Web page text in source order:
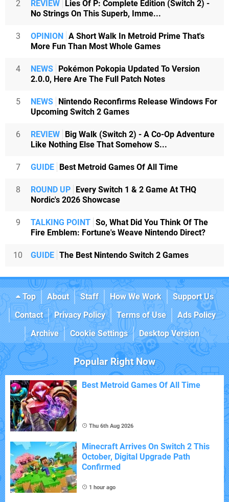
2 REVIEW Lies Of P: Complete Edition (Switch 2) -
No Strings On This Superb, Imme...
3 OPINION A Short Walk In Metroid Prime That's
More Fun Than Most Whole Games
4 NEWS Pokémon Pokopia Updated To Version
2.0.0, Here Are The Full Patch Notes
5 NEWS Nintendo Reconfirms Release Windows For
Upcoming Switch 2 Games
6 REVIEW Big Walk (Switch 2) - A Co-Op Adventure
Like Nothing Else That Somehow S...
7 GUIDE Best Metroid Games Of All Time
8 ROUND UP Every Switch 1 & 2 Game At THQ
Nordic's 2026 Showcase
9 TALKING POINT So, What Did You Think Of The
Fire Emblem: Fortune's Weave Nintendo Direct?
10 GUIDE The Best Nintendo Switch 2 Games
Top About Staff How We Work
Support Us
Contact
Privacy Policy Terms of Use
Ads Policy
Archive
Cookie Settings Desktop Version
Popular Right Now
Best Metroid Games Of All Time
Thu 6th Aug 2026
Minecraft Arrives On Switch 2 This
October, Digital Upgrade Path
Confirmed
1 hour ago